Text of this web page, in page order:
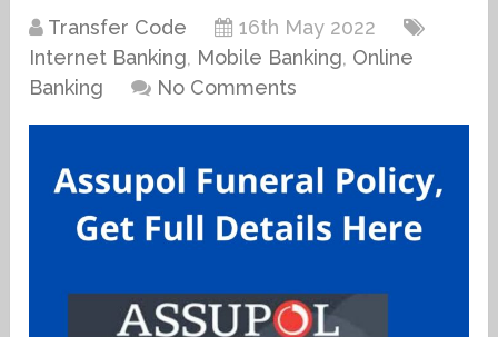
Transfer Code
16th May 2022
Internet Banking, Mobile Banking, Online
Banking
No Comments